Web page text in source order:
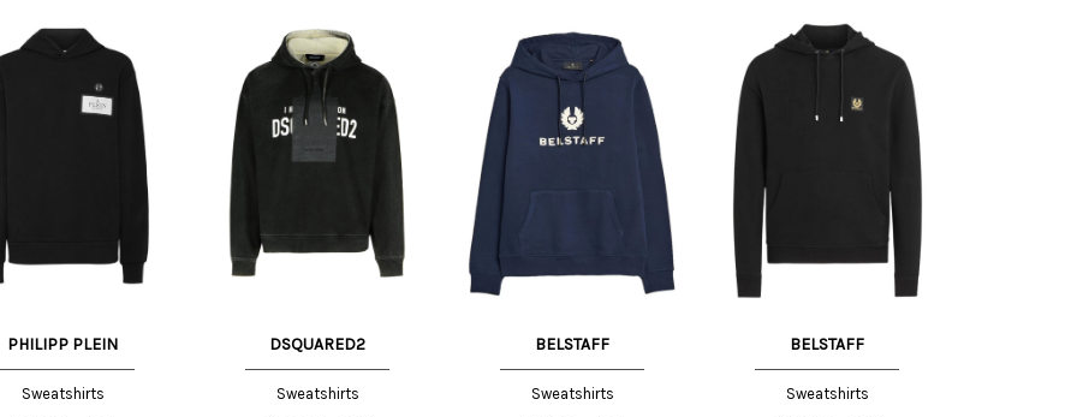
PHILIPP PLEIN
Sweatshirts
DSQUARED2
Sweatshirts
BELSTAFF
Sweatshirts
S INT
BELSTAFF
Sweatshirts